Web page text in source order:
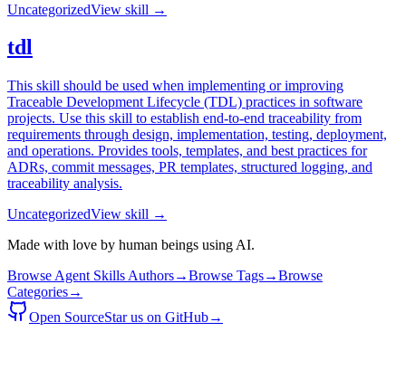
UncategorizedView skill →
tdl
This skill should be used when implementing or improving
Traceable Development Lifecycle (TDL) practices in software
projects. Use this skill to establish end-to-end traceability from
requirements through design, implementation, testing, deployment,
and operations. Provides tools, templates, and best practices for
ADRs, commit messages, PR templates, structured logging, and
traceability analysis.
UncategorizedView skill →
Made with love by human beings using AI.
Browse Agent Skills Authors→Browse Tags→Browse
Categories→
Open SourceStar us on GitHub→